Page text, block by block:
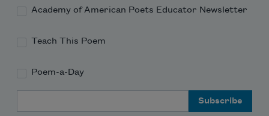
Academy of American Poets Educator Newsletter
Teach This Poem
Poem-a-Day